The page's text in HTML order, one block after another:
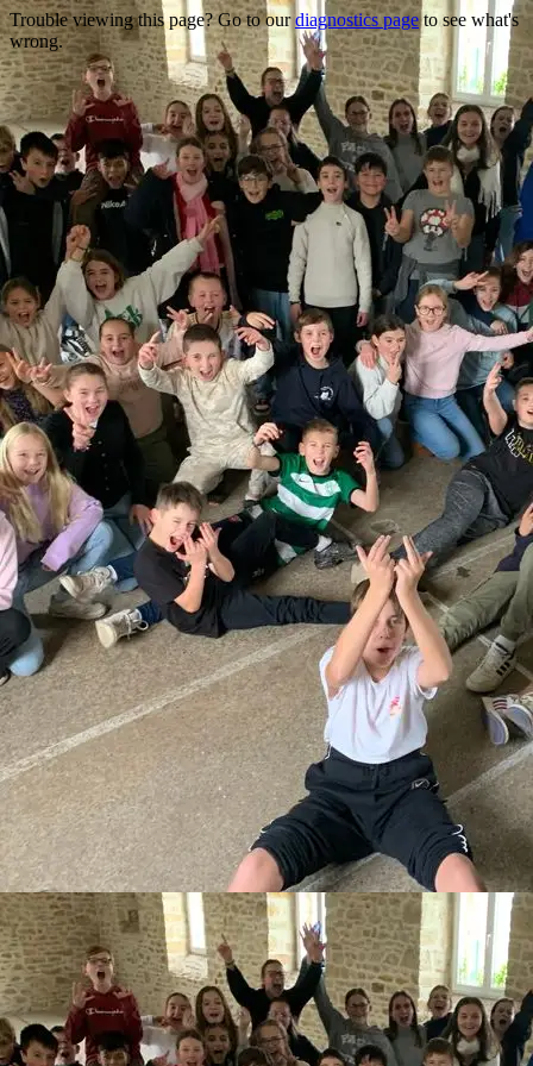
Trouble viewing this page? Go to ourdiagnostics pageto see what's
wrong.